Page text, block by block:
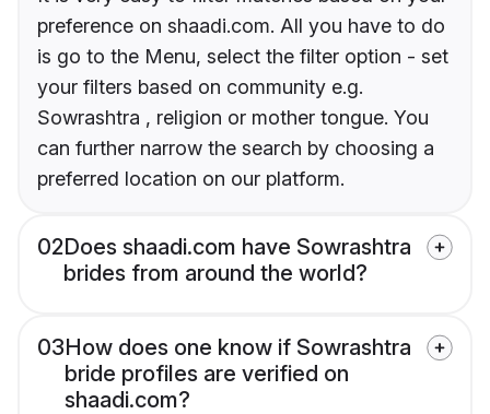
preference on shaadi.com. All you have to do
is go to the Menu, select the filter option - set
your filters based on community e.g.
Sowrashtra , religion or mother tongue. You
can further narrow the search by choosing a
preferred location on our platform.
02Does shaadi.com have Sowrashtra
brides from around the world?
03How does one know if Sowrashtra
bride profiles are verified on
shaadi.com?